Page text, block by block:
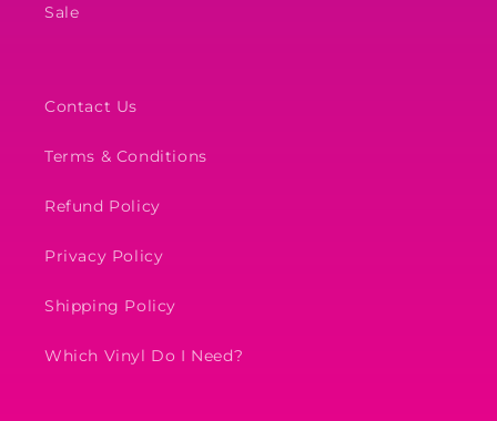
Sale
Contact Us
Terms & Conditions
Refund Policy
Privacy Policy
Shipping Policy
Which Vinyl Do I Need?